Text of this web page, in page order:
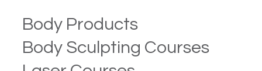
Body Products
Body Sculpting Courses